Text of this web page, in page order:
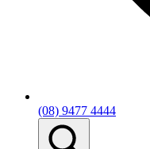
(08) 9477 4444